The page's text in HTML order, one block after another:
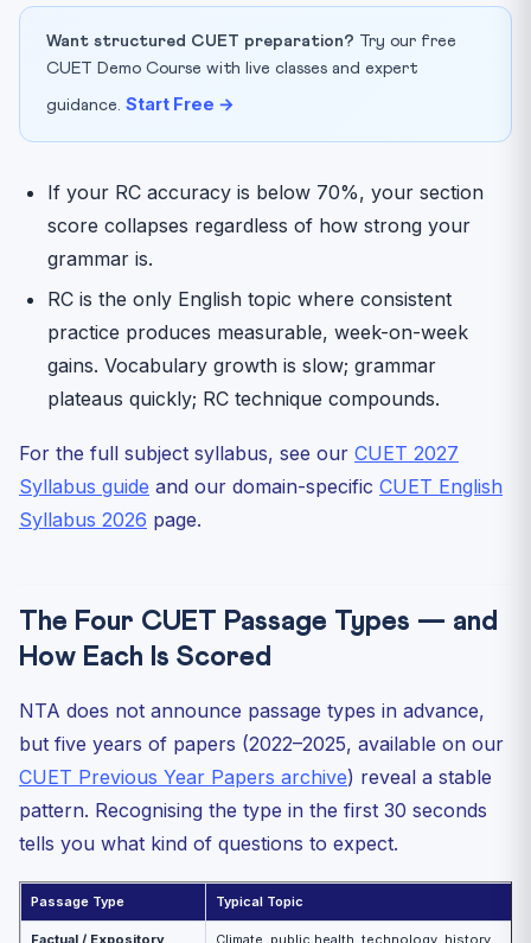
Want structured CUET preparation? Try our free
CUET Demo Course with live classes and expert
guidance. Start Free →
If your RC accuracy is below 70%, your section
score collapses regardless of how strong your
grammar is.
RC is the only English topic where consistent
practice produces measurable, week-on-week
gains. Vocabulary growth is slow; grammar
plateaus quickly; RC technique compounds.
For the full subject syllabus, see our CUET 2027
Syllabus guide and our domain-specific CUET English
Syllabus 2026 page.
The Four CUET Passage Types — and
How Each Is Scored
NTA does not announce passage types in advance,
but five years of papers (2022–2025, available on our
CUET Previous Year Papers archive) reveal a stable
pattern. Recognising the type in the first 30 seconds
tells you what kind of questions to expect.
Passage Type Typical Topic